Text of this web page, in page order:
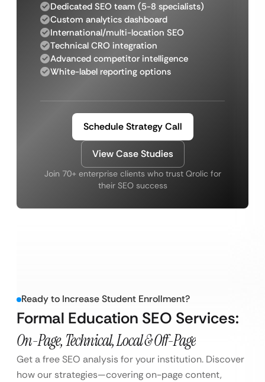
Dedicated SEO team (5-8 specialists)
Custom analytics dashboard
International/multi-location SEO
Technical CRO integration
Advanced competitor intelligence
White-label reporting options
Schedule Strategy Call
View Case Studies
Join 70+ enterprise clients who trust Qrolic for
their SEO success
Ready to Increase Student Enrollment?
Formal Education SEO Services:
On-Page, Technical, Local & Off-Page
Get a free SEO analysis for your institution. Discover
how our strategies—covering on-page content,